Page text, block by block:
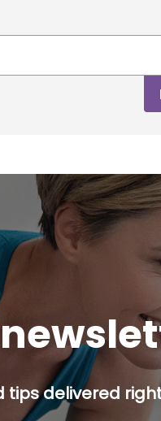
delivered